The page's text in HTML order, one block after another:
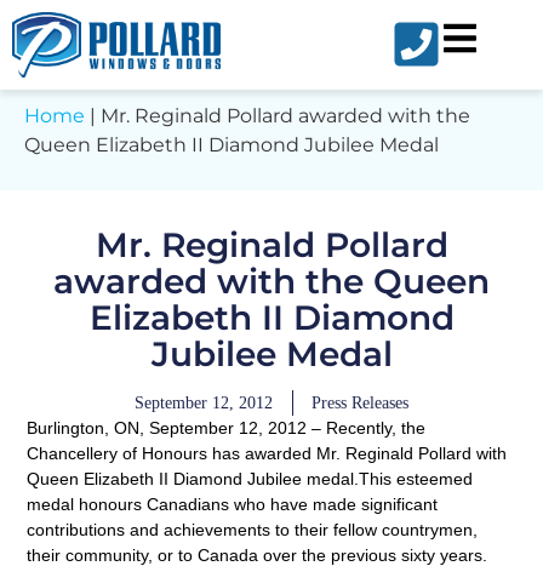
Home
Mr. Reginald Pollard awarded with the
Queen Elizabeth II Diamond Jubilee Medal
Mr. Reginald Pollard
awarded with the Queen
Elizabeth II Diamond
Jubilee Medal
September 12, 2012 Press Releases
Burlington, ON, September 12, 2012– Recently, the
Chancellery of Honours has awarded Mr. Reginald Pollard with
Queen Elizabeth II Diamond Jubilee medal.This esteemed
medal honours Canadians who have made significant
contributions and achievements to their fellow countrymen,
their community, or to Canada over the previous sixty years.